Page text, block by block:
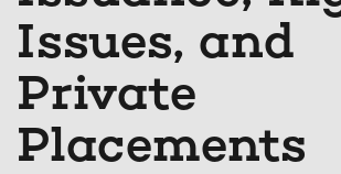
Issues, and
Private
Placements